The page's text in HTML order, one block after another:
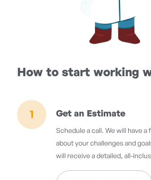
How to start working
1 Get an Estimate
Schedule a call. We will have a
about your challenges and
will receive a detailed, all-